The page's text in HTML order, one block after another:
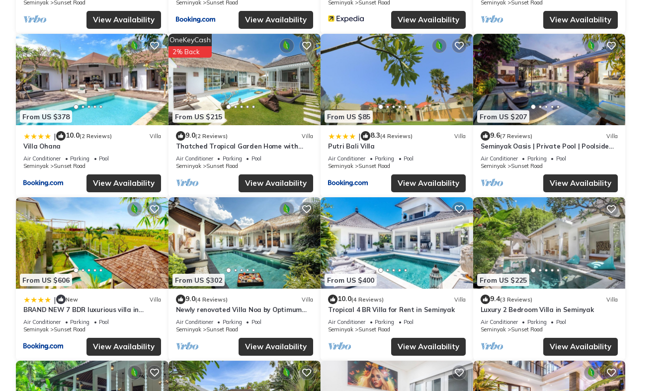
Seminyak
Sunset Road
View Availability
Seminyak
Sunset Road
View Availability
Seminyak
Sunset Road
View Availability
Seminyak
Sunset Road
View Availability
From US $378
| 10.0(2 Reviews) Villa
Villa Ohana
Air Conditioner Parking
Pool
Seminyak
Sunset Road
View Availability
From US $215
OneKeyCash
2% Back
9.0(2 Reviews) Villa
Thatched Tropical Garden Home with
Pool in Trendy Seminyak
Air Conditioner Parking
Pool
Seminyak
Sunset Road
View Availability
From US $85
| 8.3(4 Reviews) Villa
Putri Bali Villa
Air Conditioner Parking
Pool
Seminyak
Sunset Road
View Availability
From US $207
9.6(7 Reviews) Villa
Seminyak Oasis | Private Pool | Poolside
Gazebo
Air Conditioner Parking
Pool
Seminyak
Sunset Road
View Availability
From US $606
| New Villa
BRAND NEW 7 BDR luxurious villa in
Seminyak !
Air Conditioner Parking
Pool
Seminyak
Sunset Road
View Availability
From US $302
9.0(4 Reviews) Villa
Newly renovated Villa Noa by Optimum
Bali Villas
Air Conditioner Parking
Pool
Seminyak
Sunset Road
View Availability
From US $400
10.0(4 Reviews) Villa
Tropical 4 BR Villa for Rent in Seminyak
Air Conditioner Parking
Pool
Seminyak
Sunset Road
View Availability
From US $225
9.4(3 Reviews) Villa
Luxury 2 Bedroom Villa in Seminyak
Air Conditioner Parking
Pool
Seminyak
Sunset Road
View Availability